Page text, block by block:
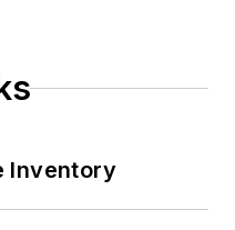
Inventory